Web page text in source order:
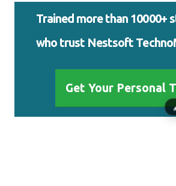
Trained more than 10000+
who trust Nestsoft
Get Your Personal